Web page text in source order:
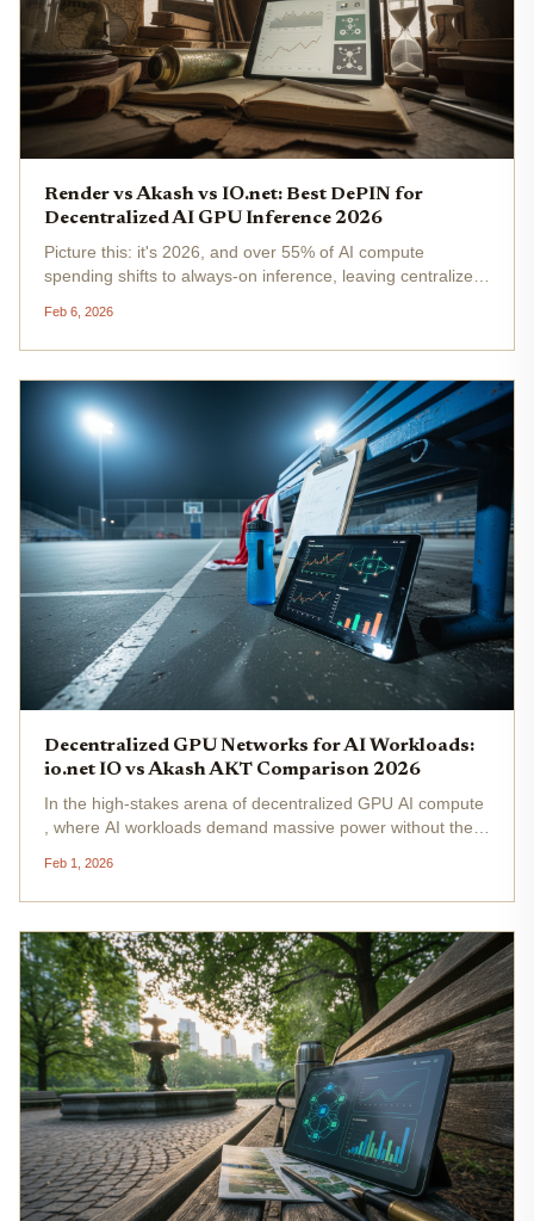
Render vs Akash vs IO.net: Best DePIN for
Decentralized AI GPU Inference 2026
Picture this: it's 2026, and over 55% of AI compute
spending shifts to always-on inference, leaving centralized
skyrocketing costs. Enter decentralized GPU AI compute
via DePIN networks -...
Feb 6, 2026
Decentralized GPU Networks for AI Workloads:
io.net IO vs Akash AKT Comparison 2026
In the high-stakes arena of decentralized GPU AI compute
, where AI workloads demand massive power without the
Network stand out as fierce contenders. As we hit 2026,
these DePIN GPU...
Feb 1, 2026